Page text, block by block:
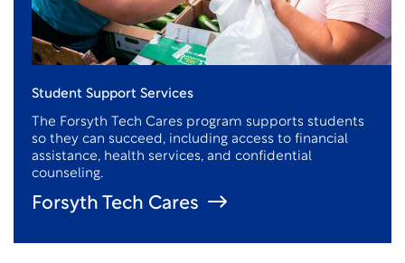
Student Support Services
The Forsyth Tech Cares program supports students
so they can succeed, including access to financial
assistance, health services, and confidential
counseling.
Forsyth Tech Cares